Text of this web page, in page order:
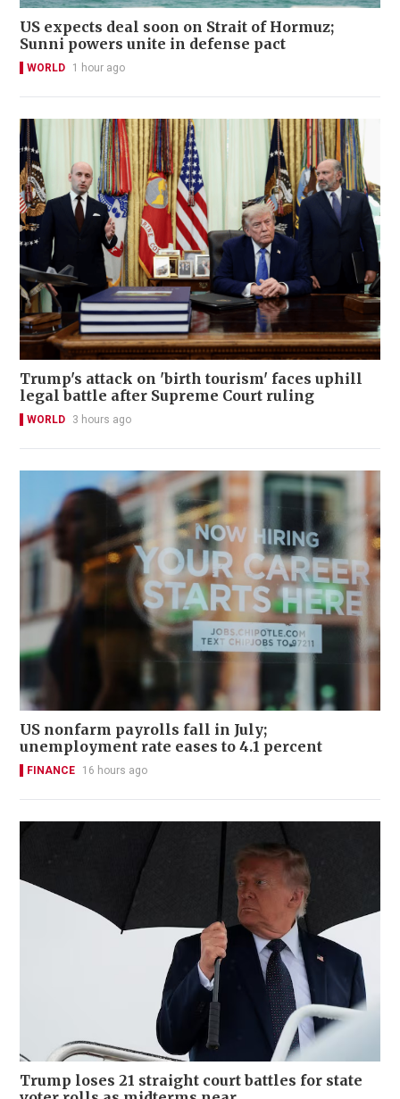
US expects deal soon on Strait of Hormuz;
Sunni powers unite in defense pact
WORLD 1 hour ago
Trump's attack on 'birth tourism' faces uphill
legal battle after Supreme Court ruling
WORLD 3 hours ago
US nonfarm payrolls fall in July;
unemployment rate eases to 4.1 percent
FINANCE 16 hours ago
Trump loses 21 straight court battles for state